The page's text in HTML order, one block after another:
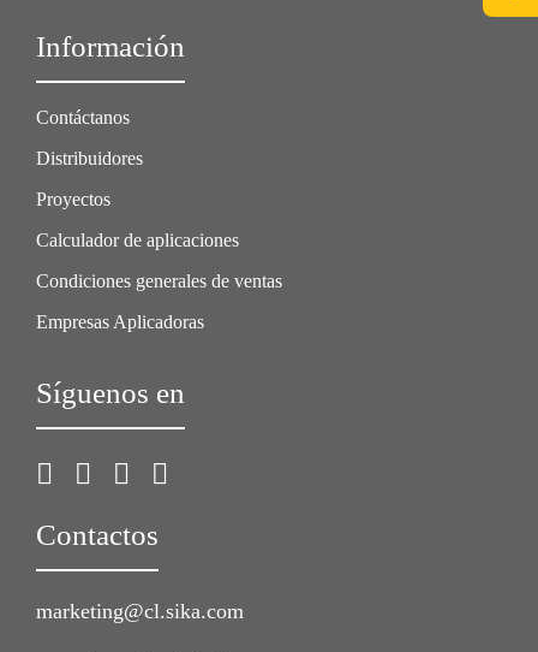
Información
Contáctanos
Distribuidores
Proyectos
Calculador de aplicaciones
Condiciones generales de ventas
Empresas Aplicadoras
Síguenos en
Contactos
marketing@cl.sika.com